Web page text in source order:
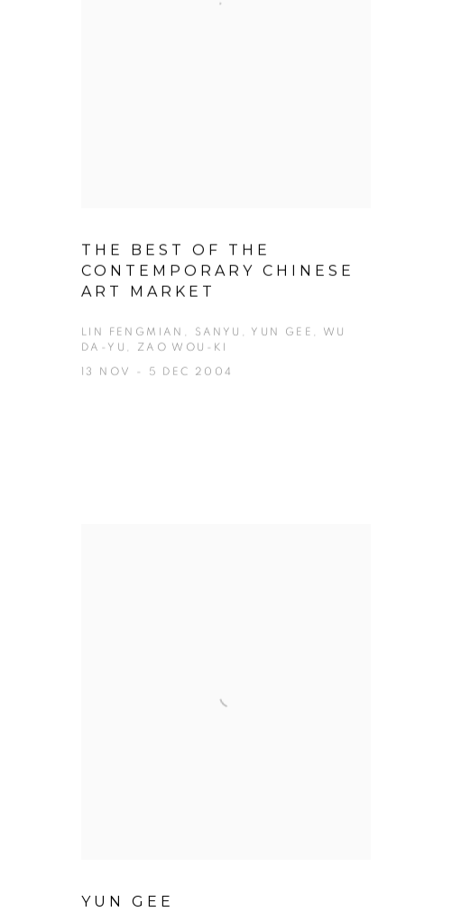
THE BEST OF THE
CONTEMPORARY CHINESE
ART MARKET
LIN FENGMIAN, SANYU, YUN GEE, WU
DA-YU, ZAO WOU-KI
13 NOV - 5 DEC 2004
YUN GEE